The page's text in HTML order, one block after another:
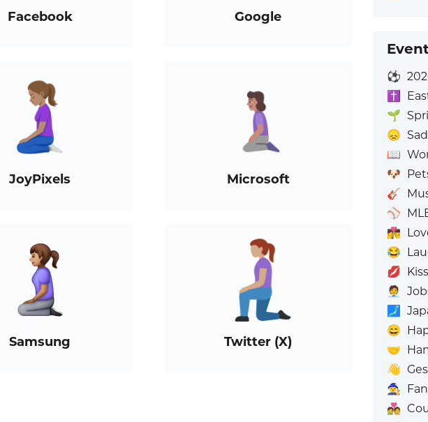
Facebook Google
JoyPixels Microsoft
Samsung Twitter (X)
⚽
✝️
🌱
😞 Sad
📖
🐶
🎸
⚾
👩‍❤️‍💋‍👨
😂
💋
🧑‍💼
🗾
😄
🤝
👋
🧙
💑